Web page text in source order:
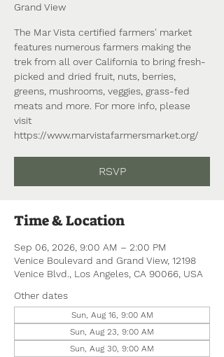
Grand View
The Mar Vista certified farmers' market
features numerous farmers making the
trek from all over California to bring fresh-
picked and dried fruit, nuts, berries,
greens, mushrooms, veggies, grass-fed
meats and more. For more info, please
visit
https://www.marvistafarmersmarket.org/
RSVP
Time & Location
Sep 06, 2026, 9:00 AM – 2:00 PM
Venice Boulevard and Grand View, 12198
Venice Blvd., Los Angeles, CA 90066, USA
Other dates
Sun, Aug 16, 9:00 AM
Sun, Aug 23, 9:00 AM
Sun, Aug 30, 9:00 AM